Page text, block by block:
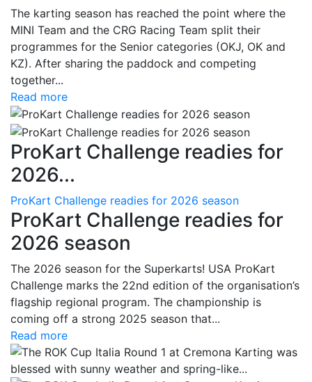
The karting season has reached the point where the
MINI Team and the CRG Racing Team split their
programmes for the Senior categories (OKJ, OK and
KZ). After sharing the paddock and competing
together...
Read more
ProKart Challenge readies for
2026...
ProKart Challenge readies for 2026 season
ProKart Challenge readies for
2026 season
The 2026 season for the Superkarts! USA ProKart
Challenge marks the 22nd edition of the organisation’s
flagship regional program. The championship is
coming off a strong 2025 season that...
Read more